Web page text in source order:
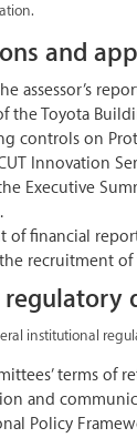
and
assessor’s
the Toyota
controls on
Innovation
Executive
of financial
recruitment of
institutional
terms of
and
Policy